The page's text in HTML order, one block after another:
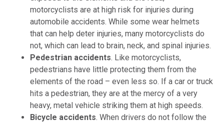
motorcyclists are at high risk for injuries during
automobile accidents. While some wear helmets
that can help deter injuries, many motorcyclists do
not, which can lead to brain, neck, and spinal injuries.
Pedestrian accidents. Like motorcyclists,
pedestrians have little protecting them from the
elements of the road – even less so. If a car or truck
hits a pedestrian, they are at the mercy of a very
heavy, metal vehicle striking them at high speeds.
Bicycle accidents. When drivers do not follow the